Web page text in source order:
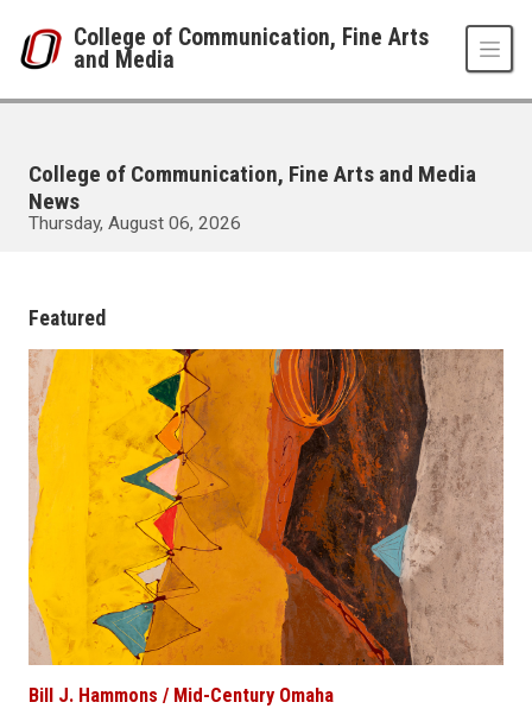
College of Communication, Fine Arts
and Media
College of Communication, Fine Arts and Media
News
Thursday, August 06, 2026
News Room
Featured
Bill J. Hammons / Mid-Century Omaha